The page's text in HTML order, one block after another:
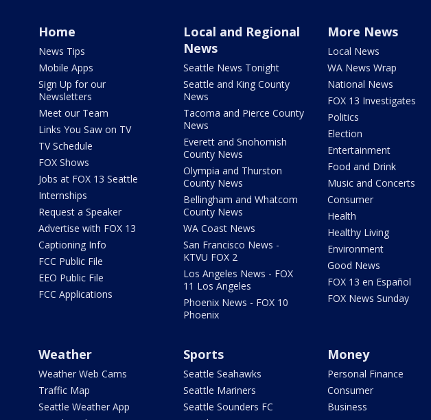
Home
News Tips
Mobile Apps
Sign Up for our
Newsletters
Meet our Team
Links You Saw on TV
TV Schedule
FOX Shows
Jobs at FOX 13 Seattle
Internships
Request a Speaker
Advertise with FOX 13
Captioning Info
FCC Public File
EEO Public File
FCC Applications
Local and Regional
News
Seattle News Tonight
Seattle and King County
News
Tacoma and Pierce County
News
Everett and Snohomish
County News
Olympia and Thurston
County News
Bellingham and Whatcom
County News
WA Coast News
San Francisco News -
KTVU FOX 2
Los Angeles News - FOX
11 Los Angeles
Phoenix News - FOX 10
Phoenix
More News
Local News
WA News Wrap
National News
FOX 13 Investigates
Politics
Election
Entertainment
Food and Drink
Music and Concerts
Consumer
Health
Healthy Living
Environment
Good News
FOX 13 en Español
FOX News Sunday
Weather
Weather Web Cams
Traffic Map
Seattle Weather App
Sports
Seattle Seahawks
Seattle Mariners
Seattle Sounders FC
Money
Personal Finance
Consumer
Business